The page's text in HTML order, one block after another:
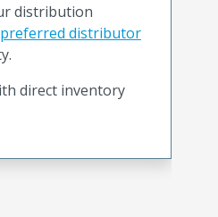
distribution
preferred distributor
direct inventory